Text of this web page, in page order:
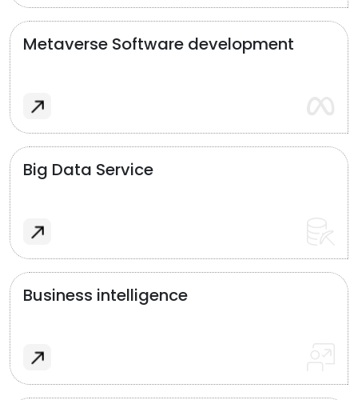
Metaverse Software development
Big Data Service
Business intelligence